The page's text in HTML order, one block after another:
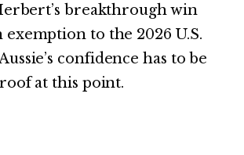
breakthrough win
exemption to the 2026 U.S.
confidence has to be
at this point.